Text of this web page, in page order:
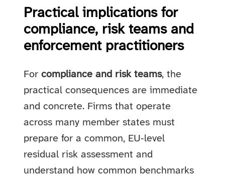
Practical implications for
compliance, risk teams and
enforcement practitioners
Forcompliance and risk teams, the
practical consequences are immediate
and concrete. Firms that operate
across many member states must
prepare for a common, EU‑level
residual risk assessment and
understand how common benchmarks